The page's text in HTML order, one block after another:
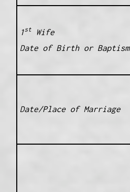
1stWife
Date of Birth or Baptism
Date/Place of Marriage